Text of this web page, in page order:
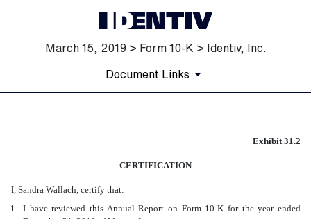
March 15, 2019 > Form 10-K > Identiv, Inc.
Document Links
Published on March 15, 2019
Exhibit 31.2
CERTIFICATION
I, Sandra Wallach, certify that:
1.
I have reviewed this Annual Report on Form 10-K for the year ended